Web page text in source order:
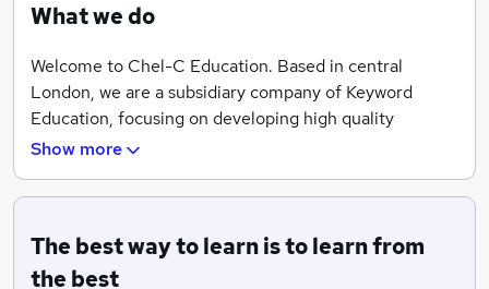
What we do
Welcome to Chel-C Education. Based in central
London, we are a subsidiary company of Keyword
Education, focusing on developing high quality
teaching resources to provide English and Chinese
Show more
The best way to learn is to learn from
the best